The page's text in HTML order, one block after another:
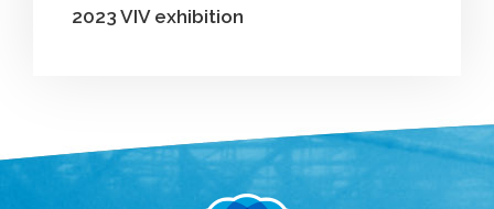
2023 VIV exhibition